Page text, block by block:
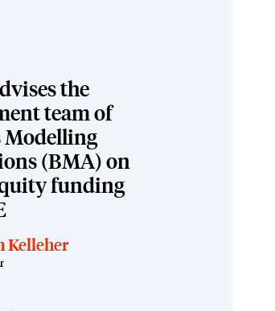
the
team of
Modelling
(BMA) on
funding
Kelleher